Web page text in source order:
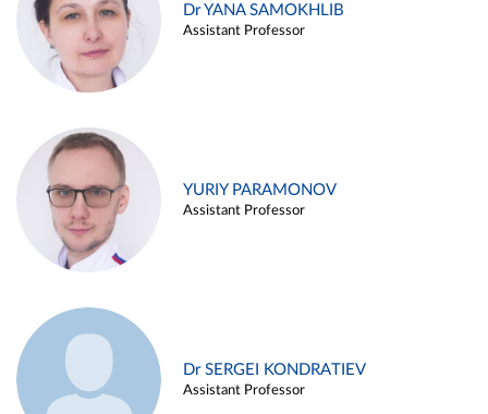
Dr YANA SAMOKHLIB
Assistant Professor
YURIY PARAMONOV
Assistant Professor
Dr SERGEI KONDRATIEV
Assistant Professor